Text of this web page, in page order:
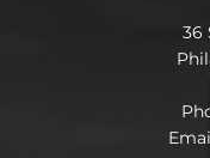
36